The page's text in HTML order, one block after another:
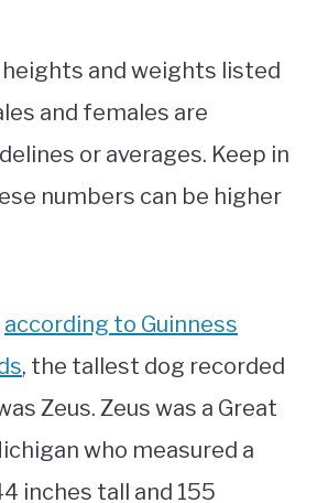
heights and weights listed
and females are
or averages. Keep in
numbers can be higher
according to Guinness
, the tallest dog recorded
Zeus. Zeus was a Great
who measured a
inches tall and 155